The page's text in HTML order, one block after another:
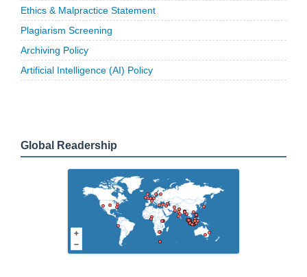
Ethics & Malpractice Statement
Plagiarism Screening
Archiving Policy
Artificial Intelligence (AI) Policy
Global Readership